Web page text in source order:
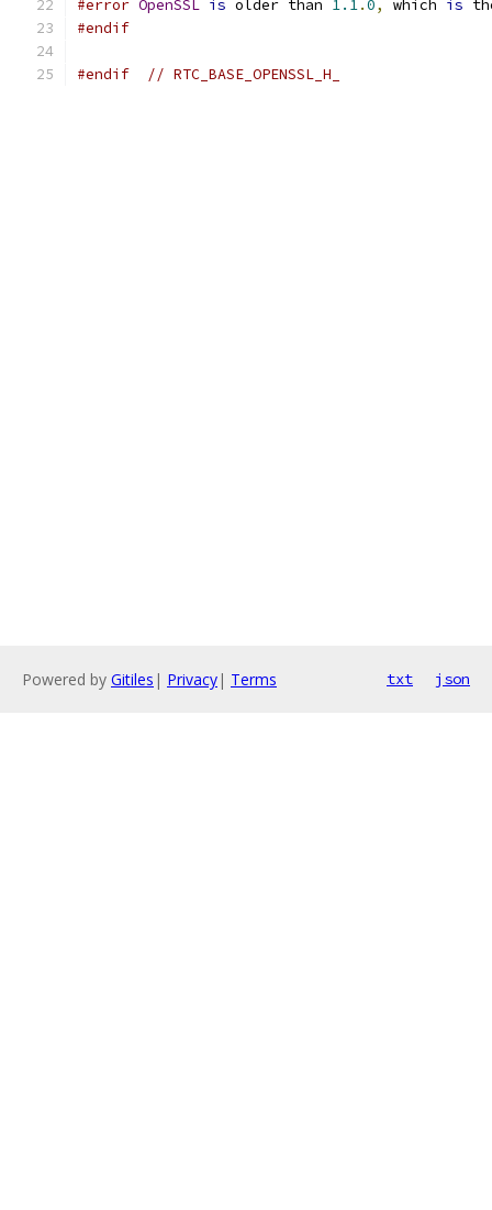
#error OpenSSL is older than 1.1.0, which is
#endif
#endif // RTC_BASE_OPENSSL_H_
Powered by Gitiles | Privacy| Terms txt json